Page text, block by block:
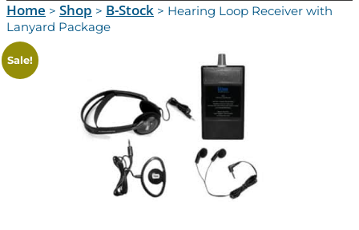
Home > Shop > B-Stock > Hearing Loop Receiver with
Lanyard Package
Sale!